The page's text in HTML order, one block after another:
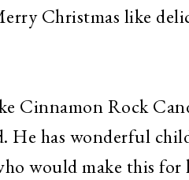
Christmas like
Cinnamon Rock
He has wonderful
would make this for